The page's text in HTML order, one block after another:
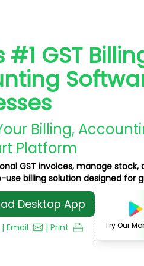
#1 GST
Billing,
Platform
GST invoices, manage
billing solution designed for
Desktop App
| Email | Print Try Our